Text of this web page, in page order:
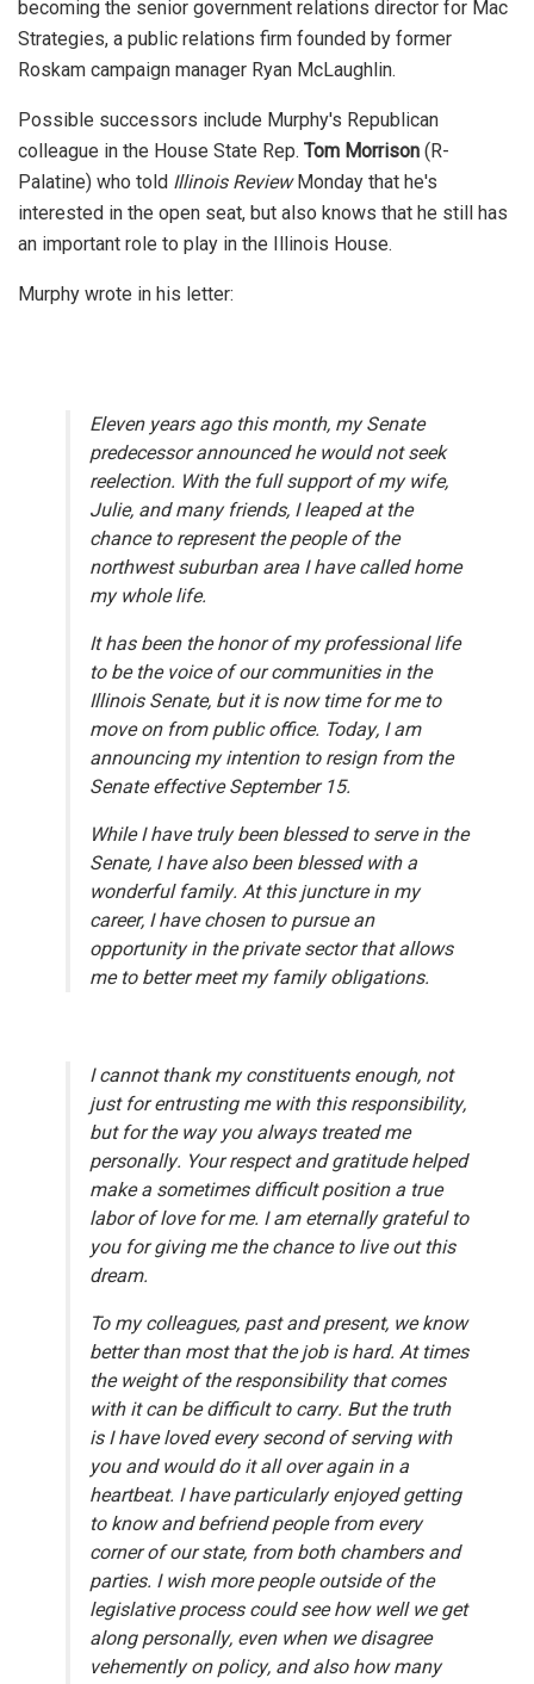
becoming the senior government relations director for Mac
Strategies, a public relations firm founded by former
Roskam campaign manager Ryan McLaughlin.
Possible successors include Murphy's Republican
colleague in the House State Rep. Tom Morrison (R-
Palatine) who told Illinois ReviewMonday that he's
interested in the open seat, but also knows that he still has
an important role to play in the Illinois House.
Murphy wrote in his letter:
Eleven years ago this month, my Senate
predecessor announced he would not seek
reelection. With the full support of my wife,
Julie, and many friends, I leaped at the
chance to represent the people of the
northwest suburban area I have called home
my whole life.
It has been the honor of my professional life
to be the voice of our communities in the
Illinois Senate, but it is now time for me to
move on from public office. Today, I am
announcing my intention to resign from the
Senate effective September 15.
While I have truly been blessed to serve in the
Senate, I have also been blessed with a
wonderful family. At this juncture in my
career, I have chosen to pursue an
opportunity in the private sector that allows
me to better meet my family obligations.
I cannot thank my constituents enough, not
just for entrusting me with this responsibility,
but for the way you always treated me
personally. Your respect and gratitude helped
make a sometimes difficult position a true
labor of love for me. I am eternally grateful to
you for giving me the chance to live out this
dream.
To my colleagues, past and present, we know
better than most that the job is hard. At times
the weight of the responsibility that comes
with it can be difficult to carry. But the truth
is I have loved every second of serving with
you and would do it all over again in a
heartbeat. I have particularly enjoyed getting
to know and befriend people from every
corner of our state, from both chambers and
parties. I wish more people outside of the
legislative process could see how well we get
along personally, even when we disagree
vehemently on policy, and also how many